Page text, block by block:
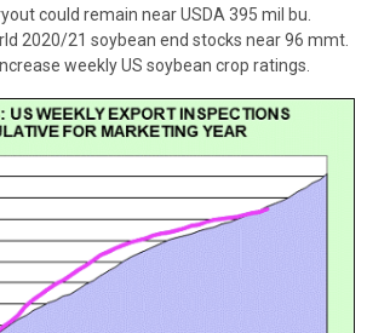
could remain near USDA 395 mil bu.
2020/21 soybean end stocks near 96 mmt.
weekly US soybean crop ratings.